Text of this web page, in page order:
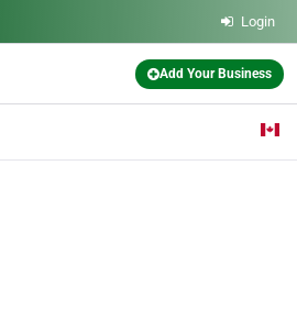
Login
Add Your Business